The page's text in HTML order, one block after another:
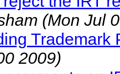
(Mon Jul
Trademark
2009)